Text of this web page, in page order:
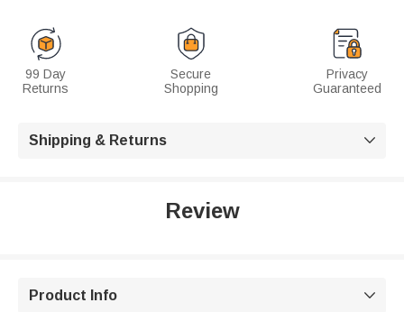
99 Day
Returns
Secure
Shopping
Privacy
Guaranteed
Shipping & Returns 
Review
Product Info 